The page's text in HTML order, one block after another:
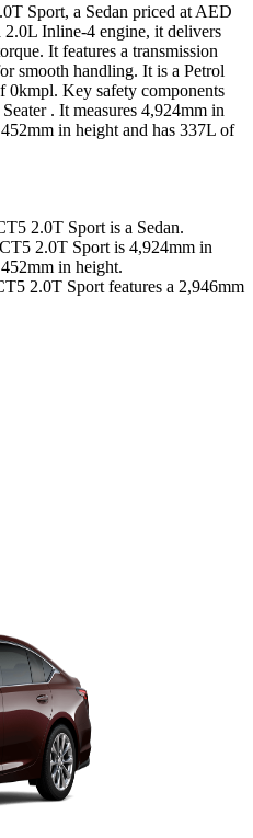
Sport, a Sedan priced at AED
2.0L Inline-4 engine, it delivers
It features a transmission
smooth handling. It is a Petrol
0kmpl. Key safety components
Seater . It measures 4,924mm in
mm in height and has 337L of
2.0T Sport is a Sedan.
CT5 2.0T Sport is 4,924mm in
mm in height.
2.0T Sport features a 2,946mm